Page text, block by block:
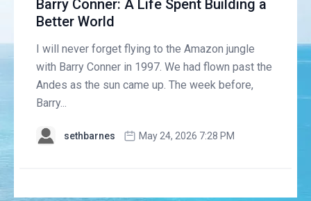
Barry Conner: A Life Spent Building a
Better World
I will never forget flying to the Amazon jungle
with Barry Conner in 1997. We had flown past the
Andes as the sun came up. The week before,
Barry...
sethbarnes May 24, 2026 7:28 PM